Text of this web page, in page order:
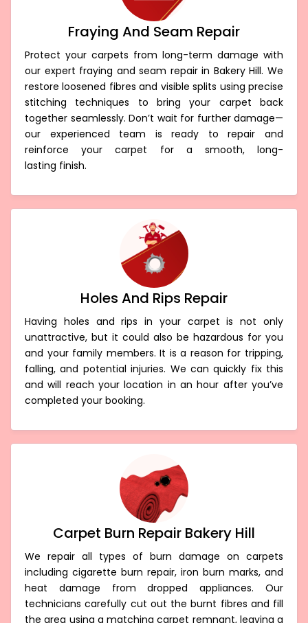
Fraying And Seam Repair
Protect your carpets from long-term damage with
our expert fraying and seam repair in Bakery Hill. We
restore loosened fibres and visible splits using precise
stitching techniques to bring your carpet back
together seamlessly. Don’t wait for further damage—
our experienced team is ready to repair and
reinforce your carpet for a smooth, long-
lasting finish.
Holes And Rips Repair
Having holes and rips in your carpet is not only
unattractive, but it could also be hazardous for you
and your family members. It is a reason for tripping,
falling, and potential injuries. We can quickly fix this
and will reach your location in an hour after you’ve
completed your booking.
Carpet Burn Repair Bakery Hill
We repair all types of burn damage on carpets
including cigarette burn repair, iron burn marks, and
heat damage from dropped appliances. Our
technicians carefully cut out the burnt fibres and fill
the area using a matching carpet remnant, leaving a